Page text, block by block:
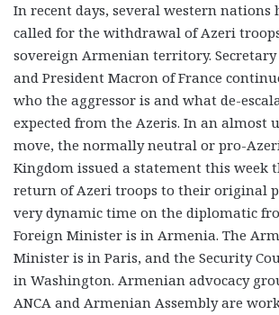
In recent days, several western nations
called for the withdrawal of Azeri
sovereign Armenian territory.
and President Macron of France
who the aggressor is and what de-
expected from the Azeris. In an almost
move, the normally neutral or pro-
Kingdom issued a statement this week
return of Azeri troops to their original
very dynamic time on the diplomatic
Foreign Minister is in Armenia. The
Minister is in Paris, and the Security
in Washington. Armenian advocacy
ANCA and Armenian Assembly are